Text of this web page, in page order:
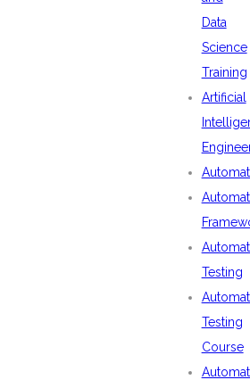
Data
Science
Training
Artificial
Testing
Testing
Course